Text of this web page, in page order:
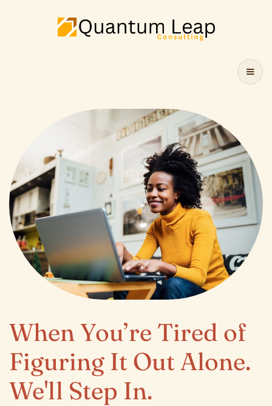
When You’re Tired of
Figuring It Out Alone.
We'll Step In.